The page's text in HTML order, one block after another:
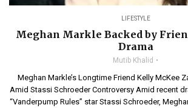
LIFESTYLE
Meghan Markle Backed by
Drama
Mutib Khalid
Meghan Markle’s Longtime Friend Kelly McKee
Amid Stassi Schroeder Controversy Amid recent
“Vanderpump Rules” star Stassi Schroeder,